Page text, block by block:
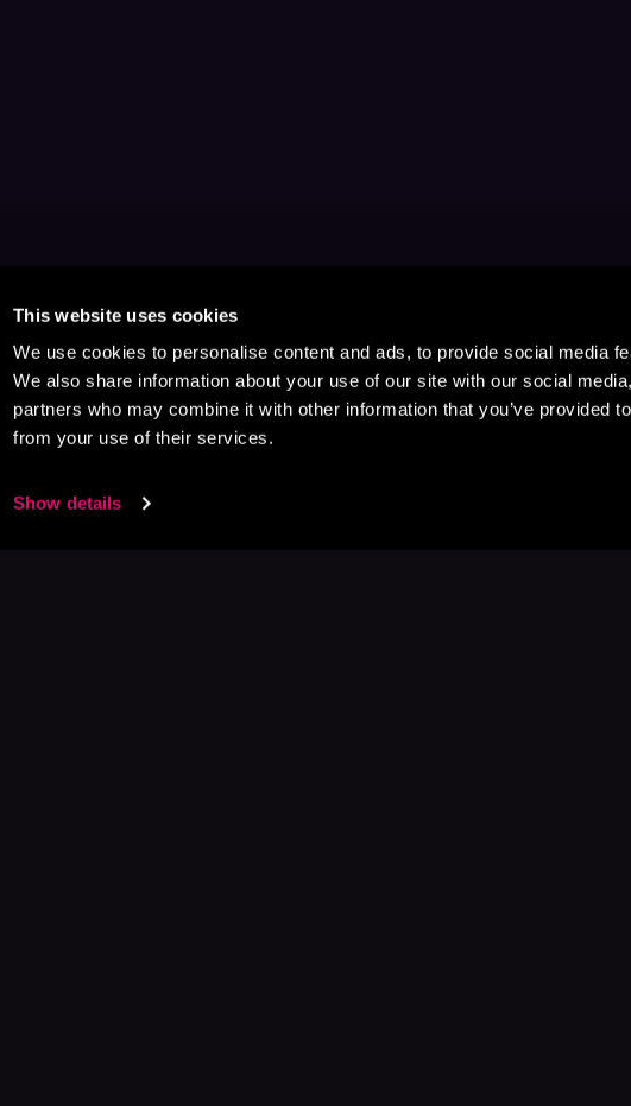
This website uses cookies
We use cookies to personalise content and ads, to provide social media
We also share information about your use of our site with our social
partners who may combine it with other information that you’ve provided
from your use of their services.
Show details